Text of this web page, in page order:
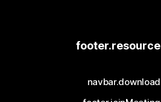
footer.resource
navbar.download